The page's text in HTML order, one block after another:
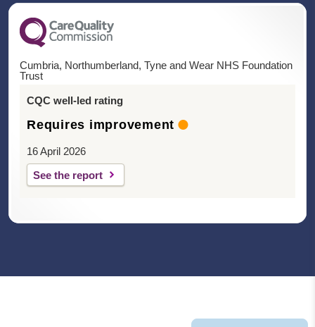
Cumbria, Northumberland, Tyne and Wear NHS Foundation
Trust
CQC well-led rating
Requires improvement
16 April 2026
See the report